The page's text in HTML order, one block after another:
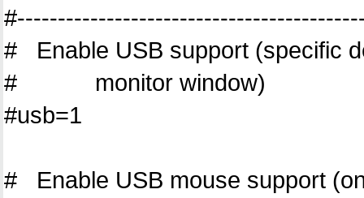
# Enable USB support (specific
# monitor window)
#usb=1
# Enable USB mouse support